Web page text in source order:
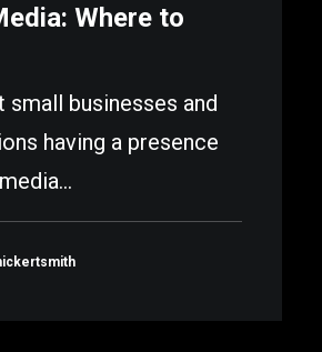
Where to
small businesses and
having a presence